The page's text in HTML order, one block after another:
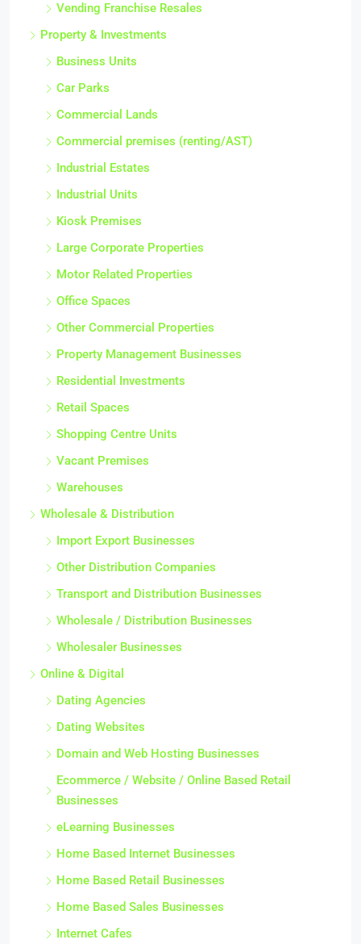
Vending Franchise Resales
Property & Investments
Business Units
Car Parks
Commercial Lands
Commercial premises (renting/AST)
Industrial Estates
Industrial Units
Kiosk Premises
Large Corporate Properties
Motor Related Properties
Office Spaces
Other Commercial Properties
Property Management Businesses
Residential Investments
Retail Spaces
Shopping Centre Units
Vacant Premises
Warehouses
Wholesale & Distribution
Import Export Businesses
Other Distribution Companies
Transport and Distribution Businesses
Wholesale / Distribution Businesses
Wholesaler Businesses
Online & Digital
Dating Agencies
Dating Websites
Domain and Web Hosting Businesses
Ecommerce / Website / Online Based Retail
Businesses
eLearning Businesses
Home Based Internet Businesses
Home Based Retail Businesses
Home Based Sales Businesses
Internet Cafes